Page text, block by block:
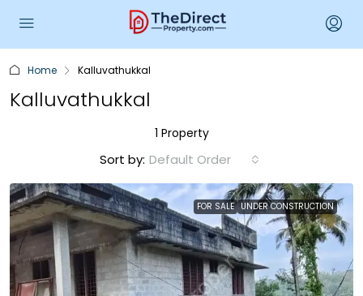
Home Kalluvathukkal
Kalluvathukkal
1 Property
Sort by: Default Order
FOR SALE UNDER CONSTRUCTION